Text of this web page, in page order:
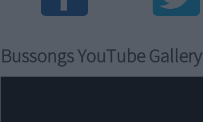
Bussongs YouTube Gallery